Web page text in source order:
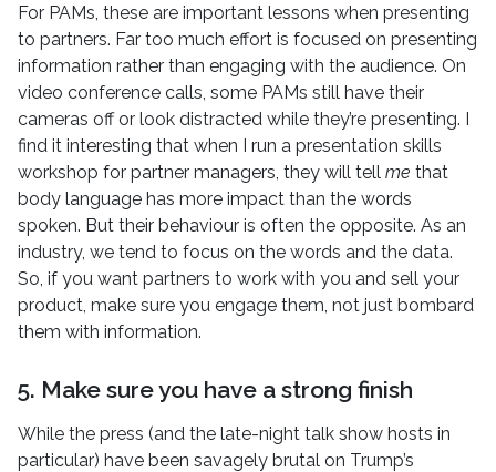
For PAMs, these are important lessons when presenting
to partners. Far too much effort is focused on presenting
information rather than engaging with the audience. On
video conference calls, some PAMs still have their
cameras off or look distracted while they’re presenting. I
find it interesting that when I run a presentation skills
workshop for partner managers, they will tell me that
body language has more impact than the words
spoken. But their behaviour is often the opposite. As an
industry, we tend to focus on the words and the data.
So, if you want partners to work with you and sell your
product, make sure you engage them, not just bombard
them with information.
5. Make sure you have a strong finish
While the press (and the late-night talk show hosts in
particular) have been savagely brutal on Trump’s